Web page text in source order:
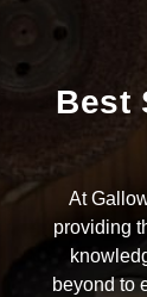
Best
At
providing
beyond to